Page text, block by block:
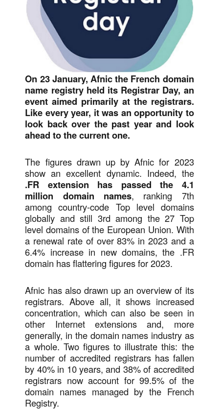
On 23 January, Afnic the French domain
name registry held its Registrar Day, an
event aimed primarily at the registrars.
Like every year, it was an opportunity to
look back over the past year and look
ahead to the current one.
The figures drawn up by Afnic for 2023
show an excellent dynamic. Indeed, the
.FR extension has passed the 4.1
million domain names, ranking 7th
among country-code Top level domains
globally and still 3rd among the 27 Top
level domains of the European Union. With
a renewal rate of over 83% in 2023 and a
6.4% increase in new domains, the .FR
domain has flattering figures for 2023.
Afnic has also drawn up an overview of its
registrars. Above all, it shows increased
concentration, which can also be seen in
other Internet extensions and, more
generally, in the domain names industry as
a whole. Two figures to illustrate this: the
number of accredited registrars has fallen
by 40% in 10 years, and 38% of accredited
registrars now account for 99.5% of the
domain names managed by the French
Registry.